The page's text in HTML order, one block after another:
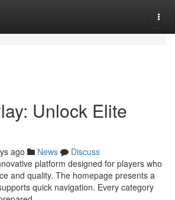
Unlock Elite
ago News
Discuss
platform designed for players who
and quality. The homepage presents a
quick navigation. Every category